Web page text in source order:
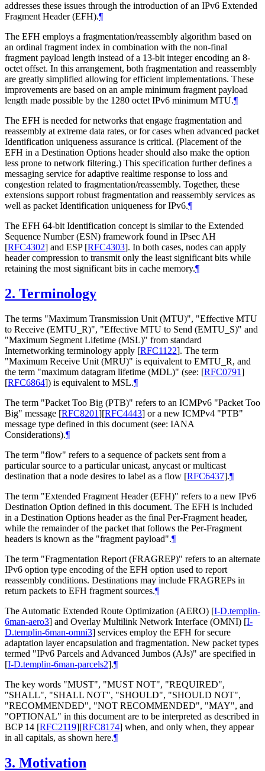
addresses these issues through the introduction of an IPv6 Extended
Fragment Header (EFH).¶
The EFH employs a fragmentation/reassembly algorithm based on
an ordinal fragment index in combination with the non-final
fragment payload length instead of a 13-bit integer encoding an 8-
octet offset. In this arrangement, both fragmentation and reassembly
are greatly simplified allowing for efficient implementations. These
improvements are based on an ample minimum fragment payload
length made possible by the 1280 octet IPv6 minimum MTU.¶
The EFH is needed for networks that engage fragmentation and
reassembly at extreme data rates, or for cases when advanced packet
Identification uniqueness assurance is critical. (Placement of the
EFH in a Destination Options header should also make the option
less prone to network filtering.) This specification further defines a
messaging service for adaptive realtime response to loss and
congestion related to fragmentation/reassembly. Together, these
extensions support robust fragmentation and reassembly services as
well as packet Identification uniqueness for IPv6.¶
The EFH 64-bit Identification concept is similar to the Extended
Sequence Number (ESN) framework found in IPsec AH
[RFC4302] and ESP [RFC4303]. In both cases, nodes can apply
header compression to transmit only the least significant bits while
retaining the most significant bits in cache memory.¶
2. Terminology
The terms "Maximum Transmission Unit (MTU)", "Effective MTU
to Receive (EMTU_R)", "Effective MTU to Send (EMTU_S)" and
"Maximum Segment Lifetime (MSL)" from standard
Internetworking terminology apply [RFC1122]. The term
"Maximum Receive Unit (MRU)" is equivalent to EMTU_R, and
the term "maximum datagram lifetime (MDL)" (see: [RFC0791]
[RFC6864]) is equivalent to MSL.¶
The term "Packet Too Big (PTB)" refers to an ICMPv6 "Packet Too
Big" message [RFC8201][RFC4443] or a new ICMPv4 "PTB"
message type defined in this document (see: IANA
Considerations).¶
The term "flow" refers to a sequence of packets sent from a
particular source to a particular unicast, anycast or multicast
destination that a node desires to label as a flow [RFC6437].¶
The term "Extended Fragment Header (EFH)" refers to a new IPv6
Destination Option defined in this document. The EFH is included
in a Destination Options header as the final Per-Fragment header,
while the remainder of the packet that follows the Per-Fragment
headers is known as the "fragment payload".¶
The term "Fragmentation Report (FRAGREP)" refers to an alternate
IPv6 option type encoding of the EFH option used to report
reassembly conditions. Destinations may include FRAGREPs in
return packets to EFH fragment sources.¶
The Automatic Extended Route Optimization (AERO) [I-D.templin-
6man-aero3] and Overlay Multilink Network Interface (OMNI) [I-
D.templin-6man-omni3] services employ the EFH for secure
adaptation layer encapsulation and fragmentation. New packet types
termed "IPv6 Parcels and Advanced Jumbos (AJs)" are specified in
[I-D.templin-6man-parcels2].¶
The key words "MUST", "MUST NOT", "REQUIRED",
"SHALL", "SHALL NOT", "SHOULD", "SHOULD NOT",
"RECOMMENDED", "NOT RECOMMENDED", "MAY", and
"OPTIONAL" in this document are to be interpreted as described in
BCP 14 [RFC2119][RFC8174] when, and only when, they appear
in all capitals, as shown here.¶
3. Motivation